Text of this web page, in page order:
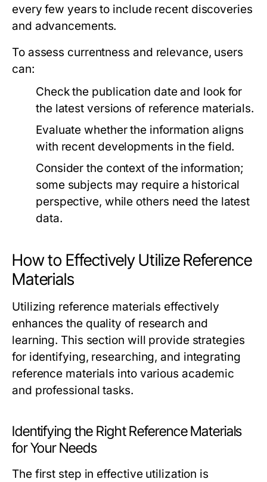
every few years to include recent discoveries
and advancements.
To assess currentness and relevance, users
can:
Check the publication date and look for
the latest versions of reference materials.
Evaluate whether the information aligns
with recent developments in the field.
Consider the context of the information;
some subjects may require a historical
perspective, while others need the latest
data.
How to Effectively Utilize Reference
Materials
Utilizing reference materials effectively
enhances the quality of research and
learning. This section will provide strategies
for identifying, researching, and integrating
reference materials into various academic
and professional tasks.
Identifying the Right Reference Materials
for Your Needs
The first step in effective utilization is